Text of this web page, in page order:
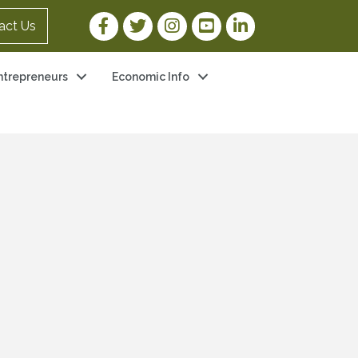
Us Facebook Link
Twitter LinkInstagram Link
YouTube Link
LinkedIn Link
Economic Info